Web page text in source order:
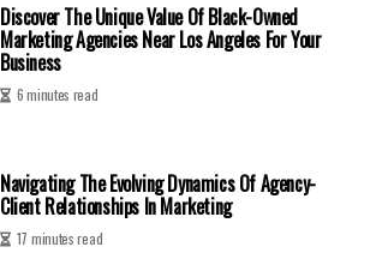
Discover The Unique Value Of Black-Owned
Marketing Agencies Near Los Angeles For Your
Business
6 minutes read
Navigating The Evolving Dynamics Of Agency-
Client Relationships In Marketing
17 minutes read